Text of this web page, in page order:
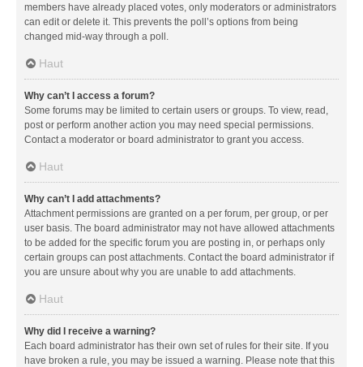
members have already placed votes, only moderators or administrators
can edit or delete it. This prevents the poll’s options from being
changed mid-way through a poll.
Haut
Why can’t I access a forum?
Some forums may be limited to certain users or groups. To view, read,
post or perform another action you may need special permissions.
Contact a moderator or board administrator to grant you access.
Haut
Why can’t I add attachments?
Attachment permissions are granted on a per forum, per group, or per
user basis. The board administrator may not have allowed attachments
to be added for the specific forum you are posting in, or perhaps only
certain groups can post attachments. Contact the board administrator if
you are unsure about why you are unable to add attachments.
Haut
Why did I receive a warning?
Each board administrator has their own set of rules for their site. If you
have broken a rule, you may be issued a warning. Please note that this